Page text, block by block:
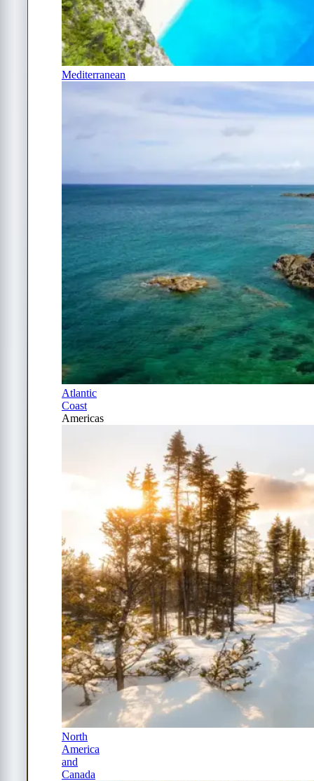
Mediterranean
Atlantic
Coast
Americas
North
America
and
Canada